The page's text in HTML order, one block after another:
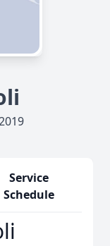
Service
Schedule